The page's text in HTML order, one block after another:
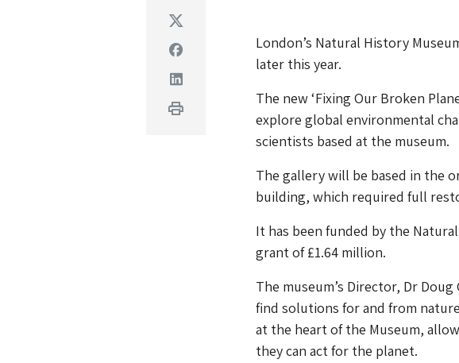
Twitter
Facebook
Linkedin
Print
London’s Natural History
later this year.
The new ‘Fixing Our Broken
explore global environmental
scientists based at the museum.
The gallery will be based in the
building, which required full
It has been funded by the
grant of £1.64 million.
The museum’s Director, Dr
find solutions for and from
at the heart of the Museum,
they can act for the planet.